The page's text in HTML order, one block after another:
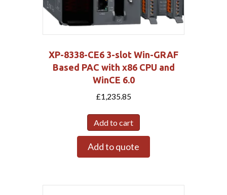
XP-8338-CE6 3-slot Win-GRAF
Based PAC with x86 CPU and
WinCE 6.0
£1,235.85
Add to cart
Add to quote